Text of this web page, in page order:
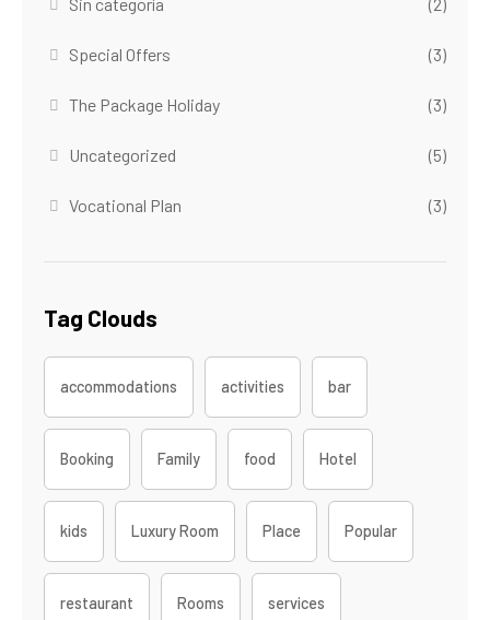
Special Offers (3)
The Package Holiday (3)
Uncategorized (5)
Vocational Plan (3)
Tag Clouds
accommodations activities bar
Booking Family food Hotel
kids Luxury Room Place Popular
restaurant Rooms services